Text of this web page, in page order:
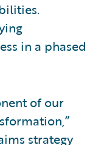
in a phased
of our
strategy